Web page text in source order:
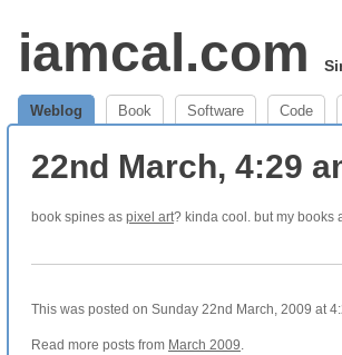
iamcal.com
Weblog Book Software Code
22nd March, 4:29
book spines as pixel art? kinda cool. but my books
This was posted on Sunday 22nd March, 2009 at
Read more posts from March 2009.